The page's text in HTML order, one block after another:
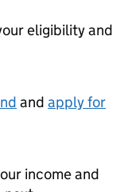
eligibility and
and apply for
income and